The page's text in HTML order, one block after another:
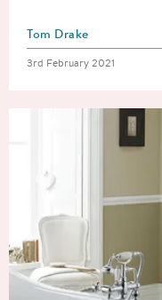
Posted by
Tom Drake
Posted on
3rd February 2021